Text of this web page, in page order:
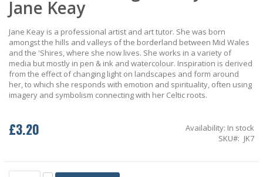
beginning
of
the
images
gallery
Jane Keay
Jane Keay is a professional artist and art tutor. She was born
amongst the hills and valleys of the borderland between Mid Wales
and the 'Shires, where she now lives. She works in a variety of
media but mostly in pen & ink and watercolour. Inspiration is derived
from the effect of changing light on landscapes and form around
her, to which she responds with emotion and spirituality, often using
imagery and symbolism connecting with her Celtic roots.
£3.20 Availability: In stock
SKU
JK7